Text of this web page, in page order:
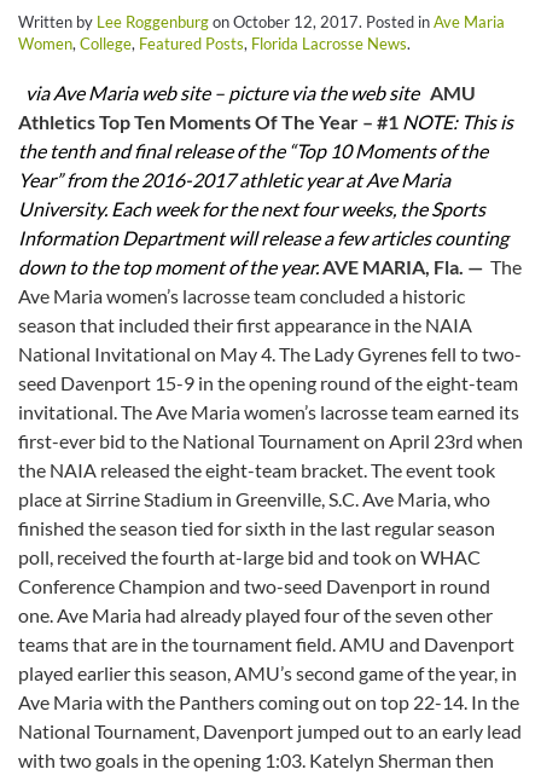
Written by Lee RoggenburgonOctober 12, 2017. Posted inAve Maria
Women, College, Featured Posts, Florida Lacrosse News.
via Ave Maria web site – picture via the web site AMU
Athletics Top Ten Moments Of The Year – #1 NOTE: This is
the tenth and final release of the “Top 10 Moments of the
Year” from the 2016-2017 athletic year at Ave Maria
University. Each week for the next four weeks, the Sports
Information Department will release a few articles counting
down to the top moment of the year.AVE MARIA, Fla. — The
Ave Maria women’s lacrosse team concluded a historic
season that included their first appearance in the NAIA
National Invitational on May 4. The Lady Gyrenes fell to two-
seed Davenport 15-9 in the opening round of the eight-team
invitational. The Ave Maria women’s lacrosse team earned its
first-ever bid to the National Tournament on April 23rd when
the NAIA released the eight-team bracket. The event took
place at Sirrine Stadium in Greenville, S.C. Ave Maria, who
finished the season tied for sixth in the last regular season
poll, received the fourth at-large bid and took on WHAC
Conference Champion and two-seed Davenport in round
one. Ave Maria had already played four of the seven other
teams that are in the tournament field. AMU and Davenport
played earlier this season, AMU’s second game of the year, in
Ave Maria with the Panthers coming out on top 22-14. In the
National Tournament, Davenport jumped out to an early lead
with two goals in the opening 1:03. Katelyn Sherman then